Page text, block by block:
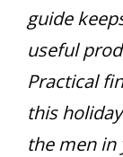
guide
useful
Practical
this
the men in